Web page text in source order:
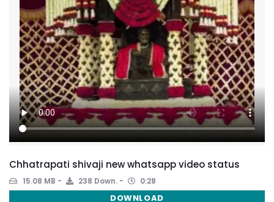
Chhatrapati shivaji new whatsapp video status
15.08 MB 238 Down. 0:28
DOWNLOAD